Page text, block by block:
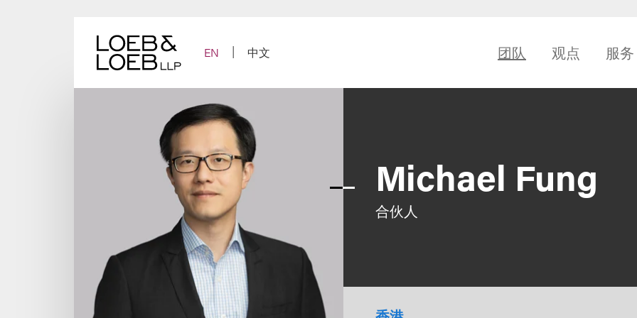
EN
中文 团队 观点 服务
Michael Fung
合伙人